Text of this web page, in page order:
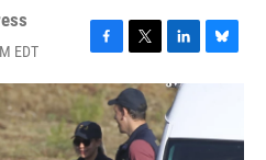
EDT
F
a
c
e
b
T
w
t
t
L
i
n
k
e
B
s